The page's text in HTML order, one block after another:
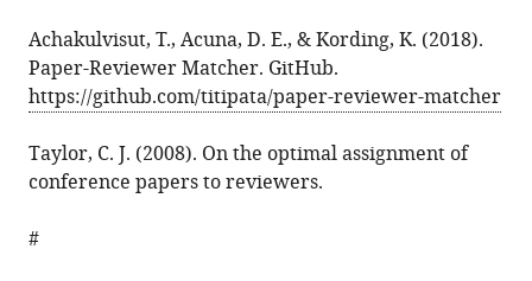
Achakulvisut, T., Acuna, D. E., & Kording, K. (2018).
Paper-Reviewer Matcher. GitHub.
https://github.com/titipata/paper-reviewer-matcher
Taylor, C. J. (2008). On the optimal assignment of
conference papers to reviewers.
#